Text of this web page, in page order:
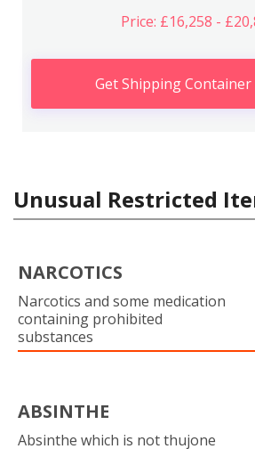
Price: £16,258 -
Get Shipping Container
Unusual Restricted
NARCOTICS
Narcotics and some medication
containing prohibited
substances
ABSINTHE
Absinthe which is not thujone